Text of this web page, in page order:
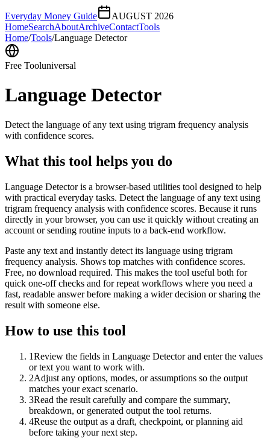
Everyday Money Guide
AUGUST 2026
HomeSearchAboutArchiveContactTools
Home/Tools/Language Detector
Free Tooluniversal
Language Detector
Detect the language of any text using trigram frequency analysis
with confidence scores.
What this tool helps you do
Language Detector is a browser-based utilities tool designed to help
with practical everyday tasks. Detect the language of any text using
trigram frequency analysis with confidence scores. Because it runs
directly in your browser, you can use it quickly without creating an
account or sending routine inputs to a back-end workflow.
Paste any text and instantly detect its language using trigram
frequency analysis. Shows top matches with confidence scores.
Free, no download required. This makes the tool useful both for
quick one-off checks and for repeat workflows where you need a
fast, readable answer before making a wider decision or sharing the
result with someone else.
How to use this tool
1Review the fields in Language Detector and enter the values
or text you want to work with.
2Adjust any options, modes, or assumptions so the output
matches your exact scenario.
3Read the result carefully and compare the summary,
breakdown, or generated output the tool returns.
4Reuse the output as a draft, checkpoint, or planning aid
before taking your next step.